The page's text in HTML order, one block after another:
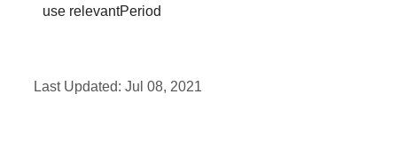
use relevantPeriod
Last Updated:Jul 08, 2021